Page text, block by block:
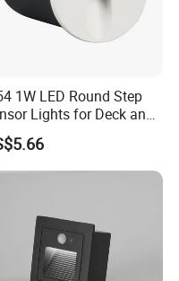
of experience in
welcome to
1W LED Round Step
Lights for Deck and
Steps